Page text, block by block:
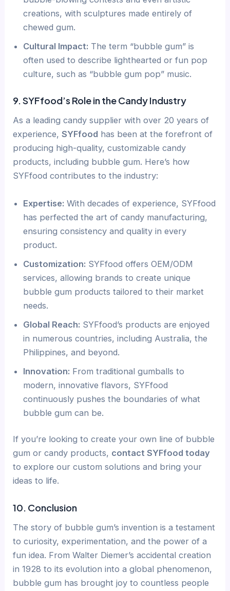
creations, with sculptures made entirely of
chewed gum.
Cultural Impact: The term “bubble gum” is
often used to describe lighthearted or fun pop
culture, such as “bubble gum pop” music.
9. SYFfood’s Role in the Candy Industry
As a leading candy supplier with over 20 years of
experience,SYFfood has been at the forefront of
producing high-quality, customizable candy
products, including bubble gum. Here’s how
SYFfood contributes to the industry:
Expertise: With decades of experience, SYFfood
has perfected the art of candy manufacturing,
ensuring consistency and quality in every
product.
Customization: SYFfood offers OEM/ODM
services, allowing brands to create unique
bubble gum products tailored to their market
needs.
Global Reach: SYFfood’s products are enjoyed
in numerous countries, including Australia, the
Philippines, and beyond.
Innovation: From traditional gumballs to
modern, innovative flavors, SYFfood
continuously pushes the boundaries of what
bubble gum can be.
If you’re looking to create your own line of bubble
gum or candy products, contact SYFfood today
to explore our custom solutions and bring your
ideas to life.
10. Conclusion
The story of bubble gum’s invention is a testament
to curiosity, experimentation, and the power of a
fun idea. From Walter Diemer’s accidental creation
in 1928 to its evolution into a global phenomenon,
bubble gum has brought joy to countless people